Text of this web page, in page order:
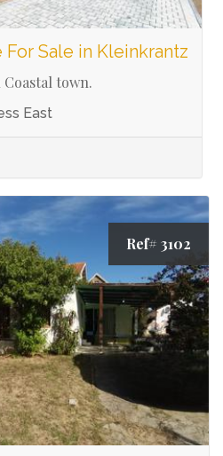
Sale in Kleinkrantz
town.
East
Ref# 3102